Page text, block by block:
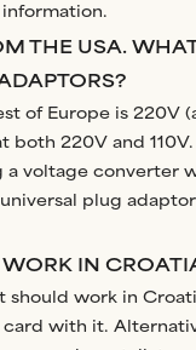
THE USA.
of Europe is 220V
both 220V and
a voltage
plug
IN
should work in
with it.